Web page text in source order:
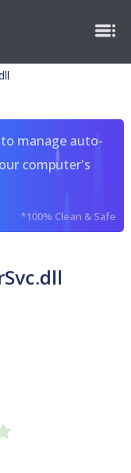
manage auto-
computer's
*100% Clean & Safe